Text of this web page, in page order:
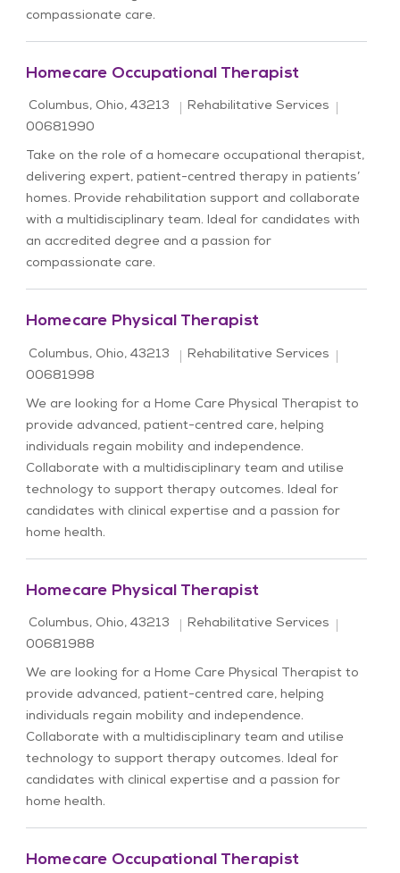
compassionate care.
Homecare Occupational Therapist
Location
Columbus, Ohio, 43213 Category
Rehabilitative Services
00681990
Take on the role of a homecare occupational therapist,
delivering expert, patient-centred therapy in patients’
homes. Provide rehabilitation support and collaborate
with a multidisciplinary team. Ideal for candidates with
an accredited degree and a passion for
compassionate care.
Homecare Physical Therapist
Location
Columbus, Ohio, 43213 Category
Rehabilitative Services
00681998
We are looking for a Home Care Physical Therapist to
provide advanced, patient-centred care, helping
individuals regain mobility and independence.
Collaborate with a multidisciplinary team and utilise
technology to support therapy outcomes. Ideal for
candidates with clinical expertise and a passion for
home health.
Homecare Physical Therapist
Location
Columbus, Ohio, 43213 Category
Rehabilitative Services
00681988
We are looking for a Home Care Physical Therapist to
provide advanced, patient-centred care, helping
individuals regain mobility and independence.
Collaborate with a multidisciplinary team and utilise
technology to support therapy outcomes. Ideal for
candidates with clinical expertise and a passion for
home health.
Homecare Occupational Therapist